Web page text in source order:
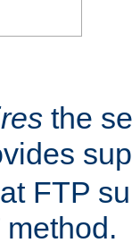
the
FTP
method.